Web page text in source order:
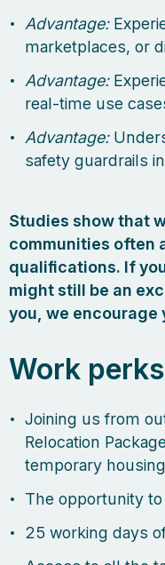
Advantage:
marketplaces, or
Advantage:
real-time use
Advantage:
safety guardrails
Studies show that
communities often
qualifications. If
might still be an
you, we encourage
Work perks
Joining us from
Relocation
temporary
The opportunity
25 working days